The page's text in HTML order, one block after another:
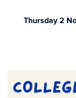
Thursday 2